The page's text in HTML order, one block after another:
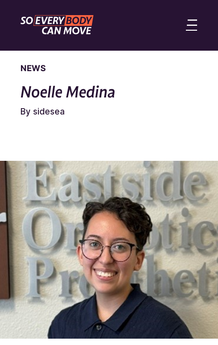
NEWS
Noelle Medina
By sidesea